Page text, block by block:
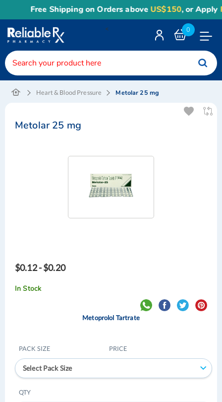
Free Shipping on Orders aboveUS$150, or Apply
0
<
Heart & Blood Pressure Metolar 25 mg
Metolar 25 mg
$0.12 - $0.20
In Stock
Metoprolol Tartrate
PACK SIZE PRICE
Select Pack Size
QTY